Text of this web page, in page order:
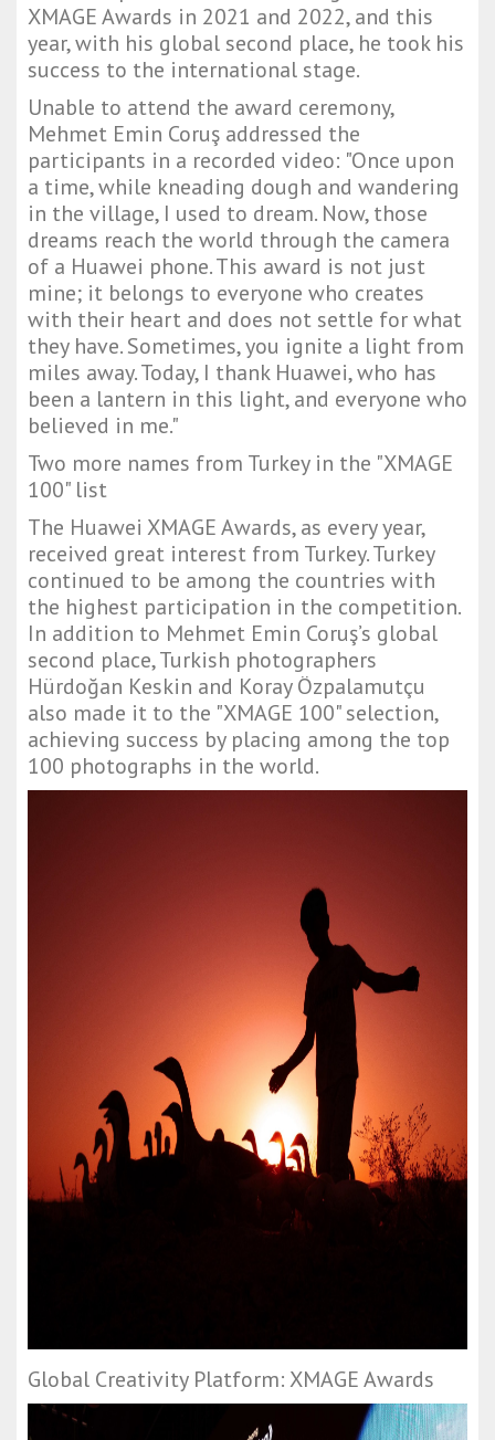
XMAGE Awards in 2021 and 2022, and this
year, with his global second place, he took his
success to the international stage.
Unable to attend the award ceremony,
Mehmet Emin Coruş addressed the
participants in a recorded video: "Once upon
a time, while kneading dough and wandering
in the village, I used to dream. Now, those
dreams reach the world through the camera
of a Huawei phone. This award is not just
mine; it belongs to everyone who creates
with their heart and does not settle for what
they have. Sometimes, you ignite a light from
miles away. Today, I thank Huawei, who has
been a lantern in this light, and everyone who
believed in me."
Two more names from Turkey in the "XMAGE
100" list
The Huawei XMAGE Awards, as every year,
received great interest from Turkey. Turkey
continued to be among the countries with
the highest participation in the competition.
In addition to Mehmet Emin Coruş’s global
second place, Turkish photographers
Hürdoğan Keskin and Koray Özpalamutçu
also made it to the "XMAGE 100" selection,
achieving success by placing among the top
100 photographs in the world.
Global Creativity Platform: XMAGE Awards